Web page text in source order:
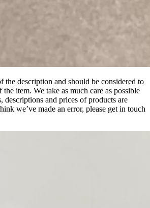
the description and should be considered to
item. We take as much care as possible
descriptions and prices of products are
we’ve made an error, please get in touch